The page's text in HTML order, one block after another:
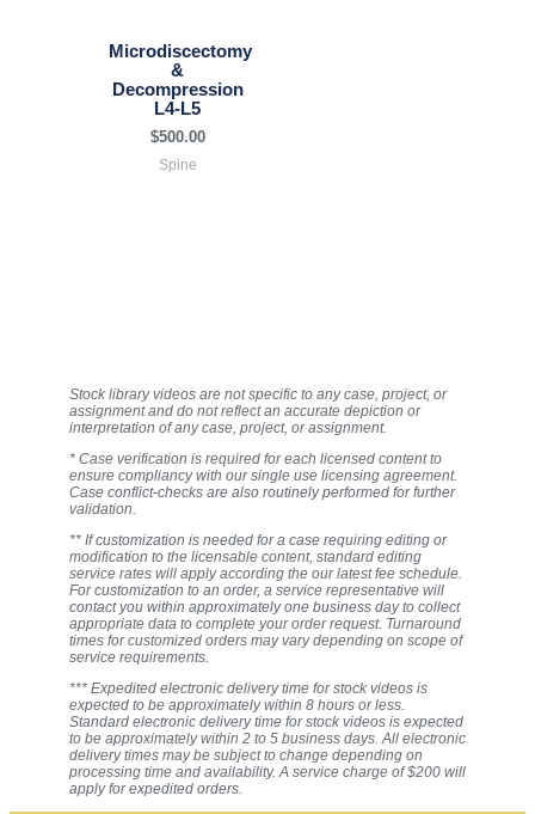
Microdiscectomy
&
Decompression
L4-L5
$500.00
Spine
Stock library videos are not specific to any case, project, or
assignment and do not reflect an accurate depiction or
interpretation of any case, project, or assignment.
* Case verification is required for each licensed content to
ensure compliancy with our single use licensing agreement.
Case conflict-checks are also routinely performed for further
validation.
** If customization is needed for a case requiring editing or
modification to the licensable content, standard editing
service rates will apply according the our latest fee schedule.
For customization to an order, a service representative will
contact you within approximately one business day to collect
appropriate data to complete your order request. Turnaround
times for customized orders may vary depending on scope of
service requirements.
*** Expedited electronic delivery time for stock videos is
expected to be approximately within 8 hours or less.
Standard electronic delivery time for stock videos is expected
to be approximately within 2 to 5 business days. All electronic
delivery times may be subject to change depending on
processing time and availability. A service charge of $200 will
apply for expedited orders.